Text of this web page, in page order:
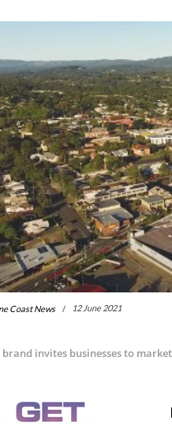
Coast News 12 June 2021
brand invites businesses to